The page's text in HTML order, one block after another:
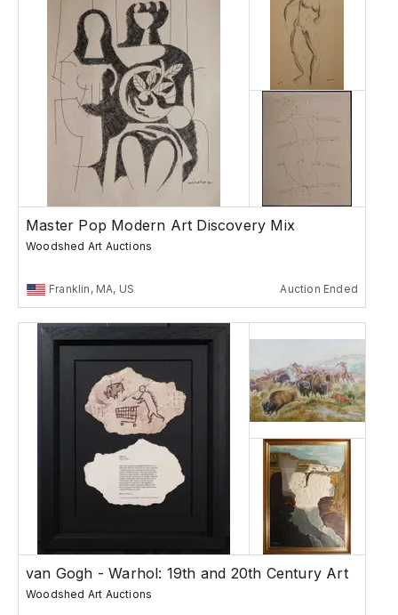
Master Pop Modern Art Discovery Mix
Woodshed Art Auctions
Franklin, MA, US Auction Ended
van Gogh - Warhol: 19th and 20th Century Art
Woodshed Art Auctions